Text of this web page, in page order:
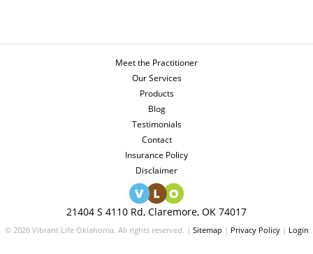
Meet the Practitioner
Our Services
Products
Blog
Testimonials
Contact
Insurance Policy
Disclaimer
21404 S 4110 Rd, Claremore, OK 74017
© 2026 Vibrant Life Oklahoma. All rights reserved. | Sitemap | Privacy Policy| Login